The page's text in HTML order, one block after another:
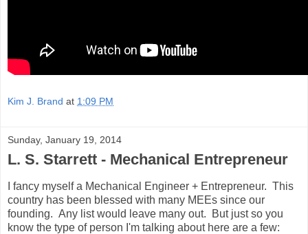
Kim J. Brand at 1:09 PM
Sunday, January 19, 2014
L. S. Starrett - Mechanical Entrepreneur
I fancy myself a Mechanical Engineer + Entrepreneur. This
country has been blessed with many MEEs since our
founding. Any list would leave many out. But just so you
know the type of person I'm talking about here are a few: